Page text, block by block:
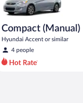
Compact (Manual)
Hyundai Accent or similar
4 people